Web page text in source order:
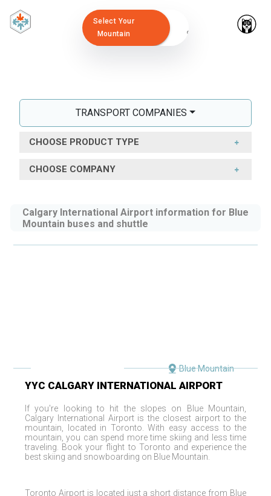
Select Your
Mountain
TRANSPORT COMPANIES
CHOOSE PRODUCT TYPE
CHOOSE COMPANY
Calgary International Airport information for Blue
Mountain buses and shuttle
YYC CALGARY INTERNATIONAL AIRPORT
Blue Mountain
If you're looking to hit the slopes on Blue Mountain
Calgary International Airport is the closest airport to the
mountain, located in Toronto . With easy access to the
mountain, you can spend more time skiing and less time
traveling. Book your flight to Toronto and experience the
best skiing and snowboarding on Blue Mountain
Toronto Airport is located just a short distance from Blue